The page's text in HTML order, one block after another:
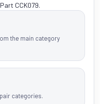
CCK079.
the main category
categories.